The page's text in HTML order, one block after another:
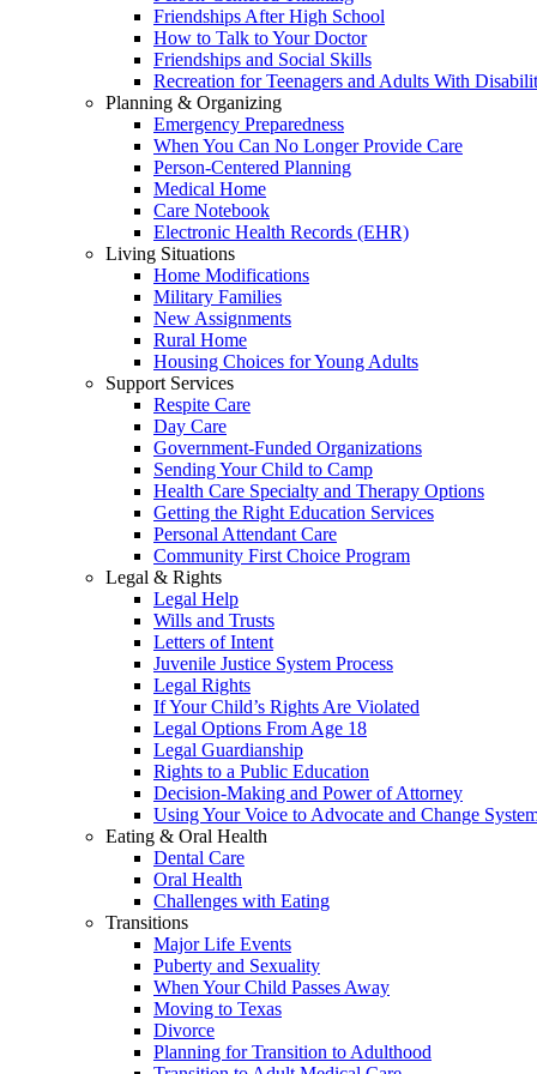
Friendships After High School
How to Talk to Your Doctor
Friendships and Social Skills
Recreation for Teenagers and Adults With
Planning & Organizing
Emergency Preparedness
When You Can No Longer Provide Care
Person-Centered Planning
Medical Home
Care Notebook
Electronic Health Records (EHR)
Living Situations
Home Modifications
Military Families
New Assignments
Rural Home
Housing Choices for Young Adults
Support Services
Respite Care
Day Care
Government-Funded Organizations
Sending Your Child to Camp
Health Care Specialty and Therapy Options
Getting the Right Education Services
Personal Attendant Care
Community First Choice Program
Legal & Rights
Legal Help
Wills and Trusts
Letters of Intent
Juvenile Justice System Process
Legal Rights
If Your Child’s Rights Are Violated
Legal Options From Age 18
Legal Guardianship
Rights to a Public Education
Decision-Making and Power of Attorney
Using Your Voice to Advocate and Change
Eating & Oral Health
Dental Care
Oral Health
Challenges with Eating
Transitions
Major Life Events
Puberty and Sexuality
When Your Child Passes Away
Moving to Texas
Divorce
Planning for Transition to Adulthood